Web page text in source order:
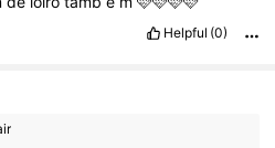
Helpful (0)